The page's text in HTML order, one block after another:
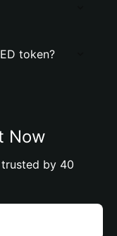
token?
Now
by 40